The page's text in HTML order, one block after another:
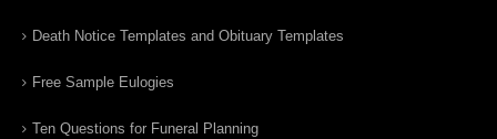
Death Notice Templates and Obituary Templates
Free Sample Eulogies
Ten Questions for Funeral Planning